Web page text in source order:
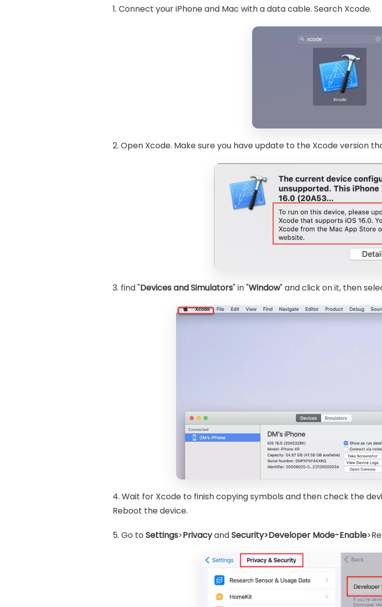
1. Connect your iPhone and Mac with a data cable. Search Xcode.
2. Open Xcode. Make sure you have update to the Xcode version
3. find "Devices and Simulators" in "Window" and click on it, then
4. Wait for Xcode to finish copying symbols and then check the
Reboot the device.
5. Go to Settings>PrivacyandSecurity>Developer Mode-Enable